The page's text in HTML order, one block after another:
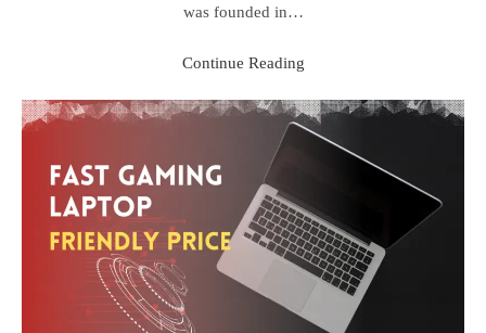
was founded in…
Continue Reading